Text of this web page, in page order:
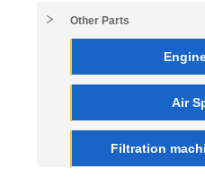
Other Parts
Air
Filtration